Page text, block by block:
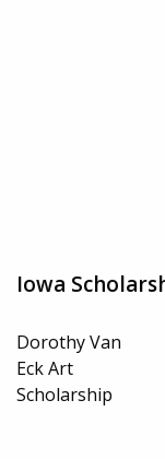
Iowa
Dorothy Van
Eck Art
Scholarship